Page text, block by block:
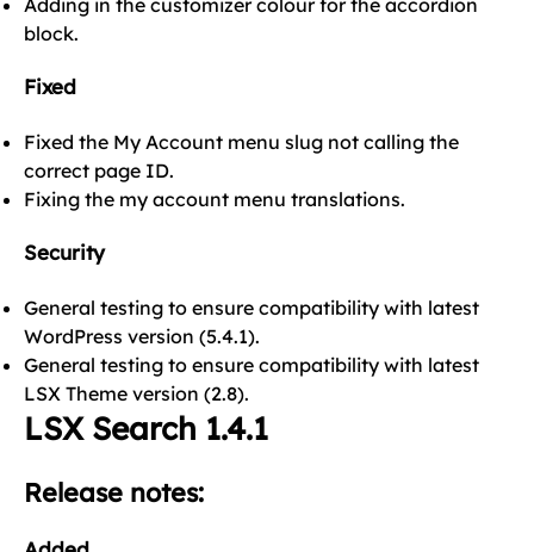
block.
Fixed
Fixed the My Account menu slug not calling the
correct page ID.
Fixing the my account menu translations.
Security
General testing to ensure compatibility with latest
WordPress version (5.4.1).
General testing to ensure compatibility with latest
LSX Theme version (2.8).
LSX Search 1.4.1
Release notes: